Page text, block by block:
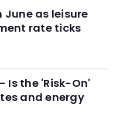
June as leisure
rate ticks
Is the 'Risk-On'
and energy